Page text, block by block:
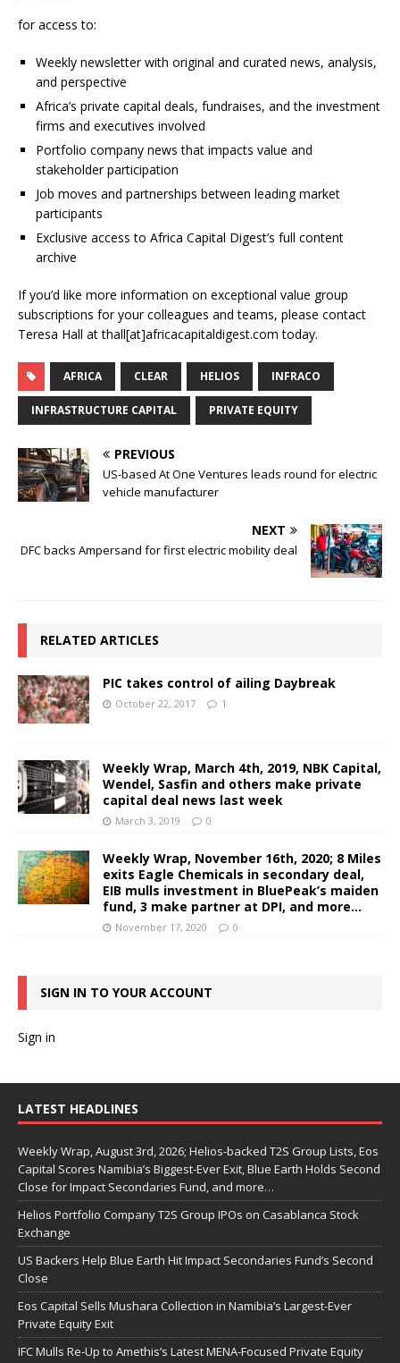
for access to:
Weekly newsletter with original and curated news, analysis,
and perspective
Africa’s private capital deals, fundraises, and the investment
firms and executives involved
Portfolio company news that impacts value and
stakeholder participation
Job moves and partnerships between leading market
participants
Exclusive access to Africa Capital Digest’s full content
archive
If you’d like more information on exceptional value group
subscriptions for your colleagues and teams, please contact
Teresa Hall at thall[at]africacapitaldigest.com today.
AFRICA CLEAR HELIOS INFRACO
INFRASTRUCTURE CAPITAL PRIVATE EQUITY
PREVIOUS
US-based At One Ventures leads round for electric
vehicle manufacturer
NEXT
DFC backs Ampersand for first electric mobility deal
RELATED ARTICLES
PIC takes control of ailing Daybreak
October 22, 2017 1
Weekly Wrap, March 4th, 2019, NBK Capital,
Wendel, Sasfin and others make private
capital deal news last week
March 3, 2019 0
Weekly Wrap, November 16th, 2020; 8 Miles
exits Eagle Chemicals in secondary deal,
EIB mulls investment in BluePeak’s maiden
fund, 3 make partner at DPI, and more…
November 17, 2020 0
SIGN IN TO YOUR ACCOUNT
Sign in
LATEST HEADLINES
Weekly Wrap, August 3rd, 2026; Helios-backed T2S Group Lists, Eos
Capital Scores Namibia’s Biggest-Ever Exit, Blue Earth Holds Second
Close for Impact Secondaries Fund, and more…
Helios Portfolio Company T2S Group IPOs on Casablanca Stock
Exchange
US Backers Help Blue Earth Hit Impact Secondaries Fund’s Second
Close
Eos Capital Sells Mushara Collection in Namibia’s Largest-Ever
Private Equity Exit
IFC Mulls Re-Up to Amethis’s Latest MENA-Focused Private Equity